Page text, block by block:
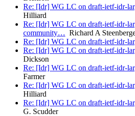
Re: [Idr] WG LC on draft-ietf-idr-
Hilliard
Re: [Idr] WG LC on draft-ietf-idr-
community… Richard A
Re: [Idr] WG LC on draft-ietf-idr-
Re: [Idr] WG LC on draft-ietf-idr-
Dickson
Re: [Idr] WG LC on draft-ietf-idr-
Farmer
Re: [Idr] WG LC on draft-ietf-idr-
Hilliard
Re: [Idr] WG LC on draft-ietf-idr-
G. Scudder